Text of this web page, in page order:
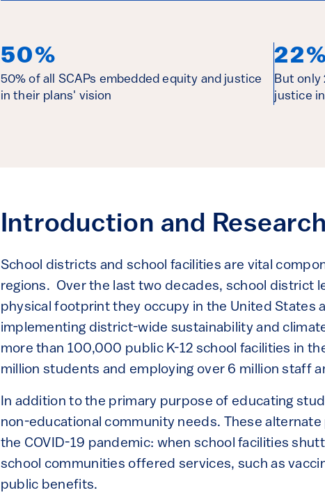
50%
50% of all SCAPs embedded equity and justice
in their plans' vision
But only
justice
Introduction and
School districts and school facilities are vital
regions. Over the last two decades, school district
physical footprint they occupy in the United States
implementing district-wide sustainability and
more than 100,000 public K-12 school facilities in
million students and employing over 6 million staff
In addition to the primary purpose of educating
non-educational community needs. These
the COVID-19 pandemic: when school facilities
school communities offered services, such as
public benefits.